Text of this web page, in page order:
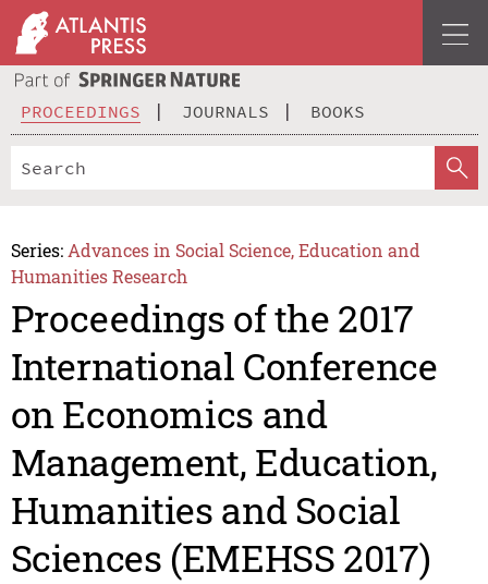
PROCEEDINGS JOURNALS BOOKS
Series: Advances in Social Science, Education and
Humanities Research
Proceedings of the 2017
International Conference
on Economics and
Management, Education,
Humanities and Social
Sciences (EMEHSS 2017)